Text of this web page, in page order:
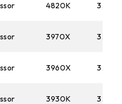
4820K 3.70
3970X 3.50
3960X
3930K 3.20